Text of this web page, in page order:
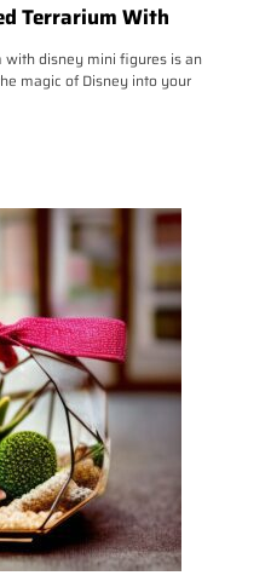
Terrarium With
with disney mini figures is an
magic of Disney into your